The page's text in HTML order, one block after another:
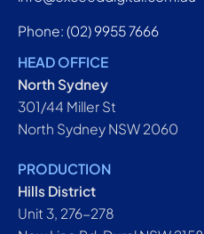
Phone: (02) 9955 7666
HEAD OFFICE
North Sydney
301/44 Miller St
North Sydney NSW 2060
PRODUCTION
Hills District
Unit 3, 276-278